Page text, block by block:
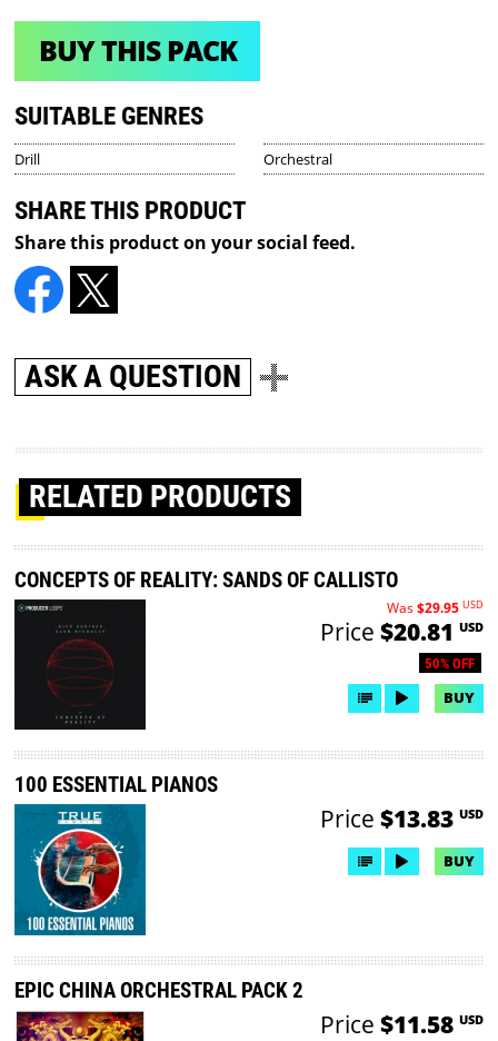
BUY THIS PACK
SUITABLE GENRES
Drill Orchestral
SHARE THIS PRODUCT
Share this product on your social feed.
ASK A QUESTION
RELATED PRODUCTS
CONCEPTS OF REALITY: SANDS OF CALLISTO
50% OFF
Was$29.95 USD
Price $20.81 USD
BUY
100 ESSENTIAL PIANOS
Price $13.83 USD
BUY
EPIC CHINA ORCHESTRAL PACK 2
Price $11.58 USD